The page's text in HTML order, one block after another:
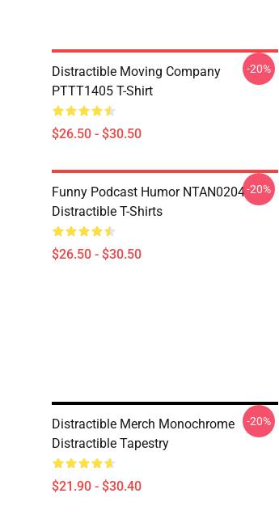
Distractible Moving Company
PTTT1405 T-Shirt
$26.50 - $30.50
-20%
Funny Podcast Humor NTAN0204
Distractible T-Shirts
$26.50 - $30.50
-20%
Distractible Merch Monochrome
Distractible Tapestry
$21.90 - $30.40
-20%